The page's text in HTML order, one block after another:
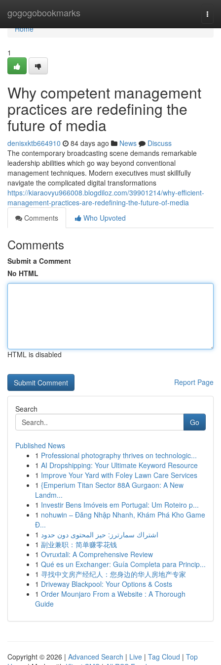
gogogobookmarks
Home
Home
1
Why competent management
practices are redefining the
future of media
denisxktb664910 84 days ago News
Discuss
The contemporary broadcasting scene demands remarkable
leadership abilities which go way beyond conventional
management techniques. Modern executives must skillfully
navigate the complicated digital transformations
https://kiaraovyu966008.blogdiloz.com/39901214/why-efficient-
management-practices-are-redefining-the-future-of-media
Comments
Who Upvoted
Comments
Submit a Comment
No HTML
HTML is disabled
Report Page
Search
Go
Published News
1 Professional photography thrives on technologic...
1 AI Dropshipping: Your Ultimate Keyword Resource
1 Improve Your Yard with Foley Lawn Care Services
1 {Emperium Titan Sector 88A Gurgaon: A New
Landm...
1 Investir Bens Imóveis em Portugal: Um Roteiro p...
1 nohuwin – Đăng Nhập Nhanh, Khám Phá Kho Game
Đ...
1 اشتراك سمارترز: حيز المحتوى دون حدود
1 副业兼职：简单赚零花钱
1 Ovruxtali: A Comprehensive Review
1 Qué es un Exchanger: Guía Completa para Princip...
1 寻找中文房产经纪人：您身边的华人房地产专家
1 Driveway Blackpool: Your Options & Costs
1 Order Mounjaro From a Website : A Thorough
Guide
Copyright © 2026 | Advanced Search | Live | Tag Cloud | Top